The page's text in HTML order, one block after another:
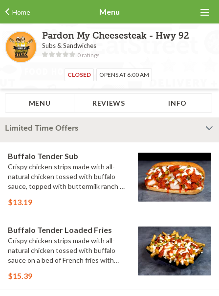
Home Menu
Pardon My Cheesesteak - Hwy 92
Subs & Sandwiches
0 ratings
CLOSED OPENS AT 6:00 AM
MENU REVIEWS INFO
Limited Time Offers
Buffalo Tender Sub
Crispy chicken strips made with all-
natural chicken tossed with buffalo
sauce, topped with buttermilk ranch &
$13.19
Buffalo Tender Loaded Fries
Crispy chicken strips made with all-
natural chicken tossed with buffalo
sauce on a bed of French fries with
pickles.
$15.39